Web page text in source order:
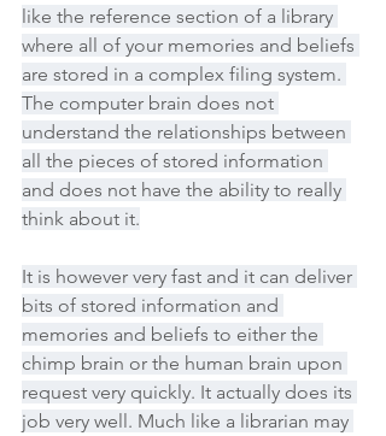
like the reference section of a library
where all of your memories and beliefs
are stored in a complex filing system.
The computer brain does not
understand the relationships between
all the pieces of stored information
and does not have the ability to really
think about it.
It is however very fast and it can deliver
bits of stored information and
memories and beliefs to either the
chimp brain or the human brain upon
request very quickly. It actually does its
job very well. Much like a librarian may